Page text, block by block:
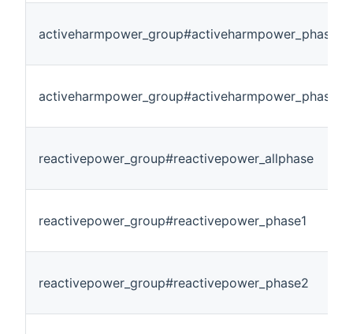
activeharmpower_group#activeharmpower_phase2
activeharmpower_group#activeharmpower_phase3
reactivepower_group#reactivepower_allphase
reactivepower_group#reactivepower_phase1
reactivepower_group#reactivepower_phase2